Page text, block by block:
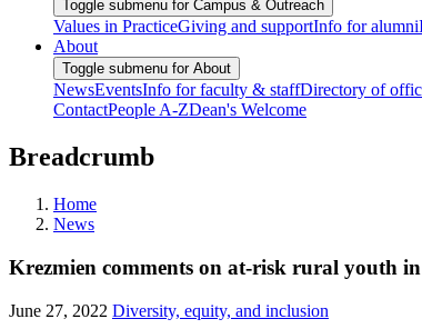
Toggle submenu for Campus & Outreach
Values in PracticeGiving and supportInfo for alumni
About
Toggle submenu for About
NewsEventsInfo for faculty & staffDirectory of
ContactPeople A-ZDean's Welcome
Breadcrumb
Home
News
Krezmien comments on at-risk rural youth
June 27, 2022 Diversity, equity, and inclusion